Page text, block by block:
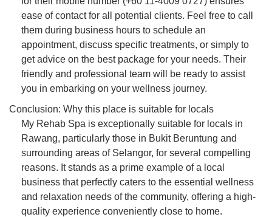
ease of contact for all potential clients. Feel free to call
them during business hours to schedule an
appointment, discuss specific treatments, or simply to
get advice on the best package for your needs. Their
friendly and professional team will be ready to assist
you in embarking on your wellness journey.
Conclusion: Why this place is suitable for locals
My Rehab Spa is exceptionally suitable for locals in
Rawang, particularly those in Bukit Beruntung and
surrounding areas of Selangor, for several compelling
reasons. It stands as a prime example of a local
business that perfectly caters to the essential wellness
and relaxation needs of the community, offering a high-
quality experience conveniently close to home.